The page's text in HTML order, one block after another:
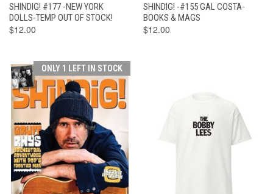
SHINDIG! #177 -NEW YORK
DOLLS-TEMP OUT OF STOCK!
$12.00
SHINDIG! -#155 GAL COSTA-
BOOKS & MAGS
$12.00
ONLY 1 LEFT IN STOCK